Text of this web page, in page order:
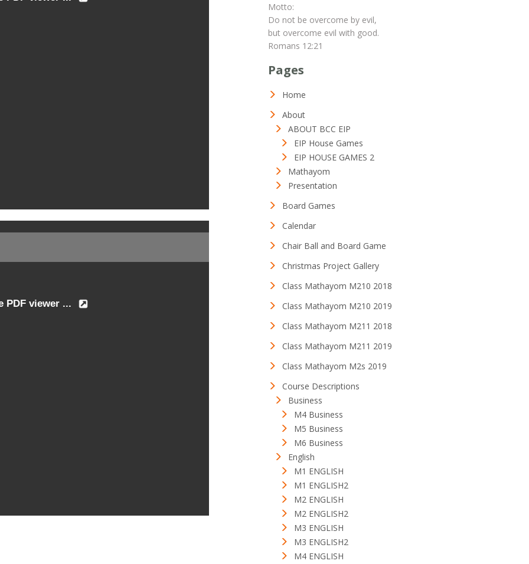
Motto:
Do not be overcome by evil,
but overcome evil with good.
Romans 12:21
Pages
Home
About
ABOUT BCC EIP
EIP House Games
EIP HOUSE GAMES 2
Mathayom
Presentation
Board Games
Calendar
Chair Ball and Board Game
Christmas Project Gallery
Class Mathayom M210 2018
Class Mathayom M210 2019
Class Mathayom M211 2018
Class Mathayom M211 2019
Class Mathayom M2s 2019
Course Descriptions
Business
M4 Business
M5 Business
M6 Business
English
M1 ENGLISH
M1 ENGLISH2
M2 ENGLISH
M2 ENGLISH2
M3 ENGLISH
M3 ENGLISH2
M4 ENGLISH